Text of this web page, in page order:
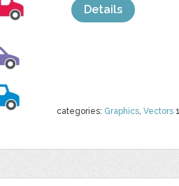
categories: Graphics, Vectors 1
Details